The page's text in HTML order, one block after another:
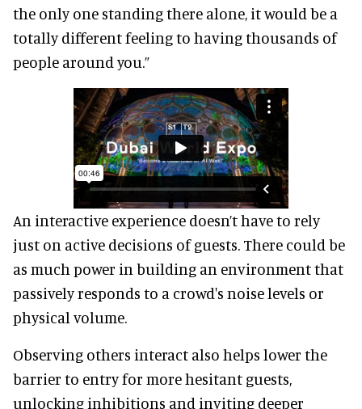
the only one standing there alone, it would be a
totally different feeling to having thousands of
people around you.”
An interactive experience doesn’t have to rely
just on active decisions of guests. There could be
as much power in building an environment that
passively responds to a crowd's noise levels or
physical volume.
Observing others interact also helps lower the
barrier to entry for more hesitant guests,
unlocking inhibitions and inviting deeper